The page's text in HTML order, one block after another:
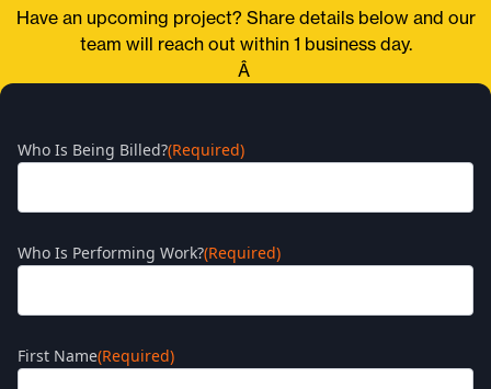
Have an upcoming project? Share details below and our
team will reach out within 1 business day.
Â
Who Is Being Billed?(Required)
Who Is Performing Work?(Required)
First Name(Required)